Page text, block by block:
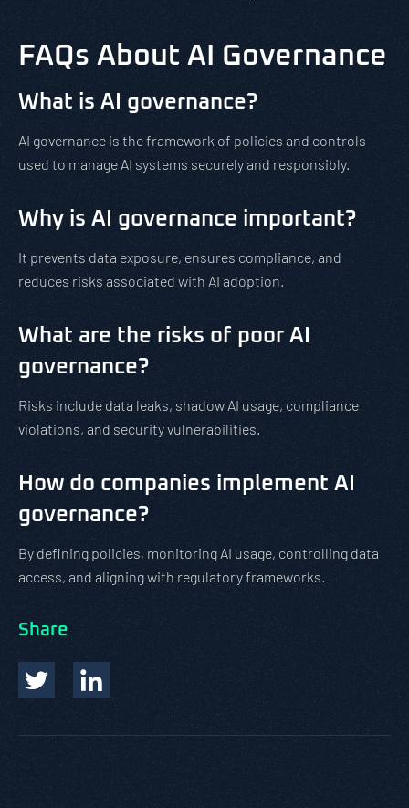
FAQs About AI Governance
What is AI governance?
AI governance is the framework of policies and controls
used to manage AI systems securely and responsibly.
Why is AI governance important?
It prevents data exposure, ensures compliance, and
reduces risks associated with AI adoption.
What are the risks of poor AI
governance?
Risks include data leaks, shadow AI usage, compliance
violations, and security vulnerabilities.
How do companies implement AI
governance?
By defining policies, monitoring AI usage, controlling data
access, and aligning with regulatory frameworks.
Share